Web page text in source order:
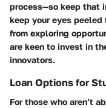
process—so keep that
keep your eyes
from exploring
are keen to invest in
innovators.
Loan Options for
For those who aren’t